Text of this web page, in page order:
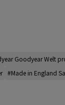
Goodyear Welt
#Made in England